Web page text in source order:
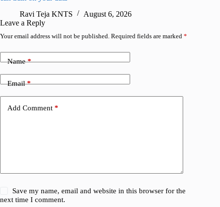
Ravi Teja KNTS
August 6, 2026
Leave a Reply
Your email address will not be published. Required fields are marked *
Name*
Email*
Add Comment *
Save my name, email and website in this browser for the
next time I comment.